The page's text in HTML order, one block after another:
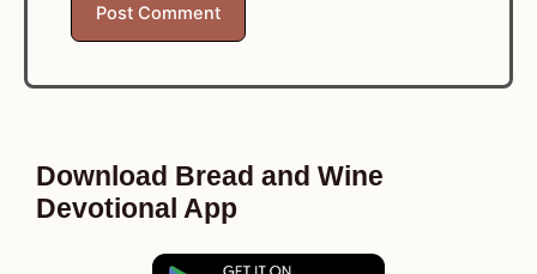
Download Bread and Wine
Devotional App